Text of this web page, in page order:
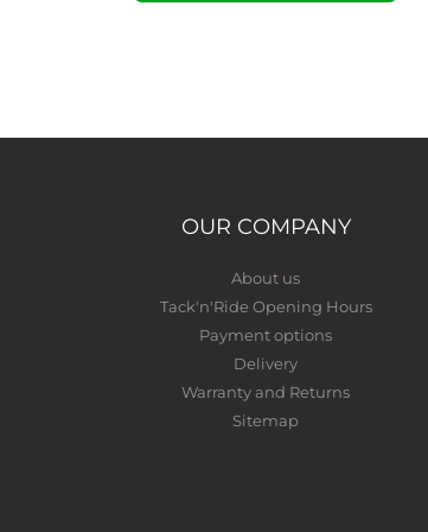
OUR COMPANY
About us
Tack'n'Ride Opening Hours
Payment options
Delivery
Warranty and Returns
Sitemap